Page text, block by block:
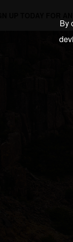
UP TODAY FOR
By